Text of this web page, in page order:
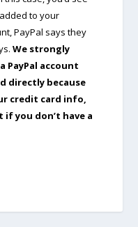
to your
PayPal says they
We strongly
PayPal account
directly because
credit card info,
if you don’t have a